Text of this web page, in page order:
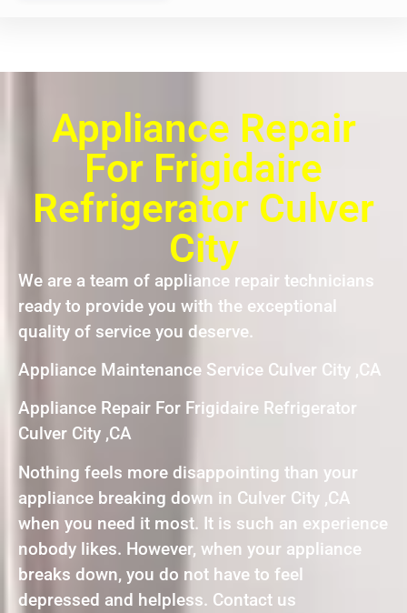
Appliance Repair
For Frigidaire
Refrigerator Culver
City
We are a team of appliance repair technicians
ready to provide you with the exceptional
quality of service you deserve.
Appliance Maintenance Service Culver City ,CA
Appliance Repair For Frigidaire Refrigerator
Culver City ,CA
Nothing feels more disappointing than your
appliance breaking down in Culver City ,CA
when you need it most. It is such an experience
nobody likes. However, when your appliance
breaks down, you do not have to feel
depressed and helpless. Contact us